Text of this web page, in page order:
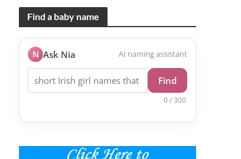
Find a baby name
N Ask Nia AI naming assistant
Find
0 / 300